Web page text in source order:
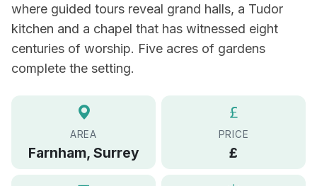
where guided tours reveal grand halls, a Tudor
kitchen and a chapel that has witnessed eight
centuries of worship. Five acres of gardens
complete the setting.
AREA
Farnham, Surrey
PRICE
£